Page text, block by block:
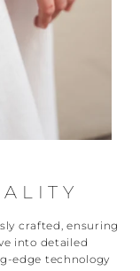
crafted, ensuring
into detailed
edge technology